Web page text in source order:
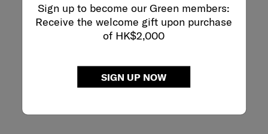
Sign up to become our Green members:
Receive the welcome gift upon purchase
of HK$2,000
SIGN UP NOW